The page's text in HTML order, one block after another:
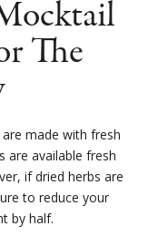
The
made with fresh
are available fresh
if dried herbs are
to reduce your
by half.